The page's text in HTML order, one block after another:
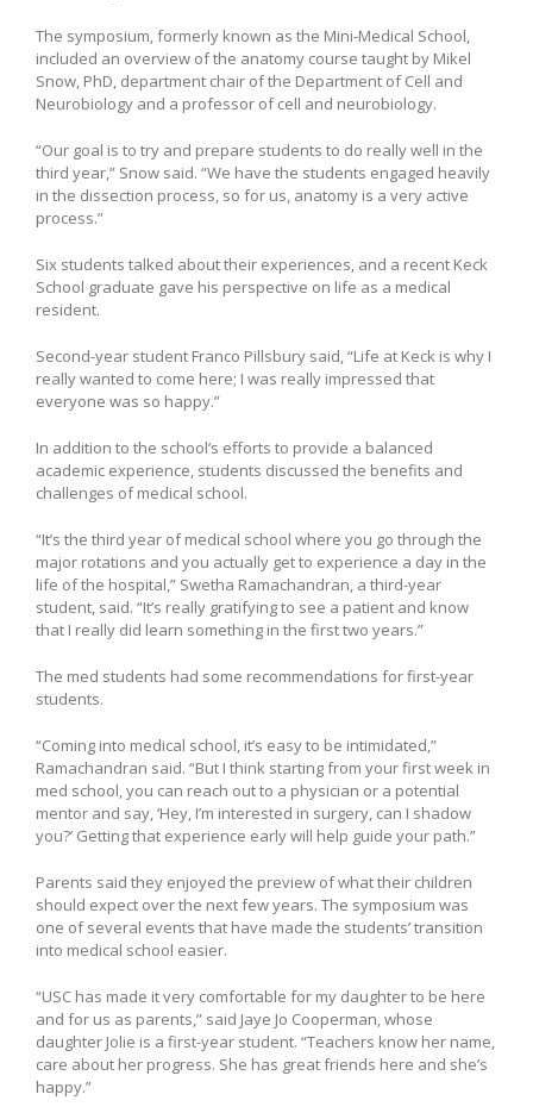
The symposium, formerly known as the Mini-Medical School,
included an overview of the anatomy course taught by Mikel
Snow, PhD, department chair of the Department of Cell and
Neurobiology and a professor of cell and neurobiology.
“Our goal is to try and prepare students to do really well in the
third year,” Snow said. “We have the students engaged heavily
in the dissection process, so for us, anatomy is a very active
process.”
Six students talked about their experiences, and a recent Keck
School graduate gave his perspective on life as a medical
resident.
Second-year student Franco Pillsbury said, “Life at Keck is why I
really wanted to come here; I was really impressed that
everyone was so happy.”
In addition to the school’s efforts to provide a balanced
academic experience, students discussed the benefits and
challenges of medical school.
“It’s the third year of medical school where you go through the
major rotations and you actually get to experience a day in the
life of the hospital,” Swetha Ramachandran, a third-year
student, said. “It’s really gratifying to see a patient and know
that I really did learn something in the first two years.”
The med students had some recommendations for first-year
students.
“Coming into medical school, it’s easy to be intimidated,”
Ramachandran said. “But I think starting from your first week in
med school, you can reach out to a physician or a potential
mentor and say, ‘Hey, I’m interested in surgery, can I shadow
you?’ Getting that experience early will help guide your path.”
Parents said they enjoyed the preview of what their children
should expect over the next few years. The symposium was
one of several events that have made the students’ transition
into medical school easier.
“USC has made it very comfortable for my daughter to be here
and for us as parents,” said Jaye Jo Cooperman, whose
daughter Jolie is a first-year student. “Teachers know her name,
care about her progress. She has great friends here and she’s
happy.”